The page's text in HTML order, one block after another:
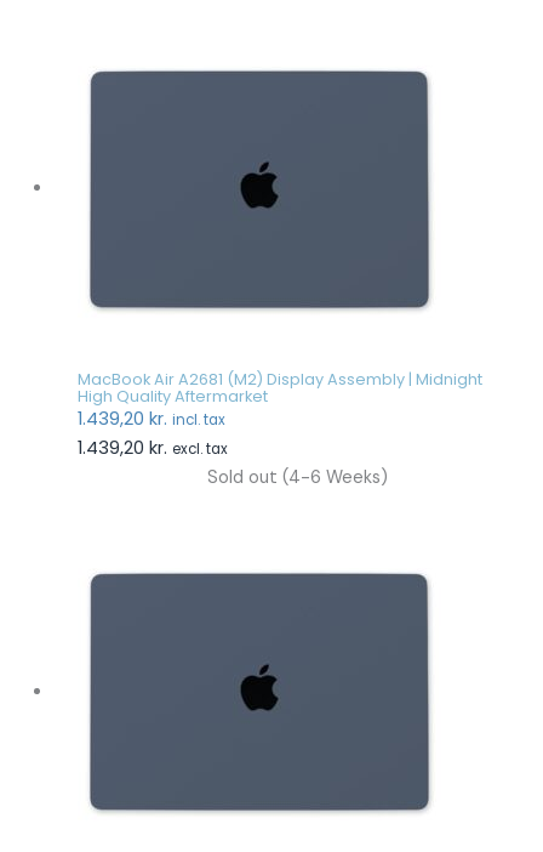
MacBook Air A2681 (M2) Display Assembly | Midnight
High Quality Aftermarket
1.439,20 kr. incl. tax
1.439,20 kr. excl. tax
Sold out (4-6 Weeks)